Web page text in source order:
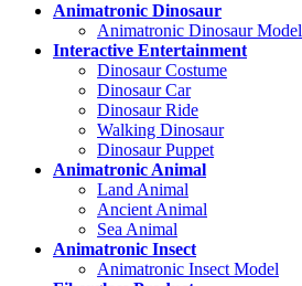
Animatronic Dinosaur
Animatronic Dinosaur Model
Interactive Entertainment
Dinosaur Costume
Dinosaur Car
Dinosaur Ride
Walking Dinosaur
Dinosaur Puppet
Animatronic Animal
Land Animal
Ancient Animal
Sea Animal
Animatronic Insect
Animatronic Insect Model